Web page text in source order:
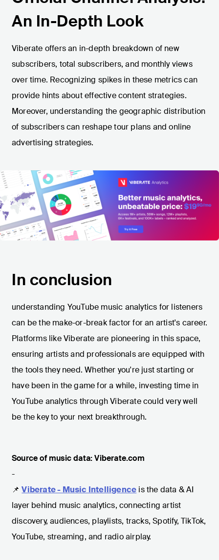
An In-Depth Look
Viberate offers an in-depth breakdown of new
subscribers, total subscribers, and monthly views
over time. Recognizing spikes in these metrics can
provide hints about effective content strategies.
Moreover, understanding the geographic distribution
of subscribers can reshape tour plans and online
advertising strategies.
In conclusion
understanding YouTube music analytics for listeners
can be the make-or-break factor for an artist's career.
Platforms like Viberate are pioneering in this space,
ensuring artists and professionals are equipped with
the tools they need. Whether you're just starting or
have been in the game for a while, investing time in
YouTube analytics through Viberate could very well
be the key to your next breakthrough.
Source of music data: Viberate.com
-
📌 Viberate - Music Intelligence is the data & AI
layer behind music analytics, connecting artist
discovery, audiences, playlists, tracks, Spotify, TikTok,
YouTube, streaming, and radio airplay.